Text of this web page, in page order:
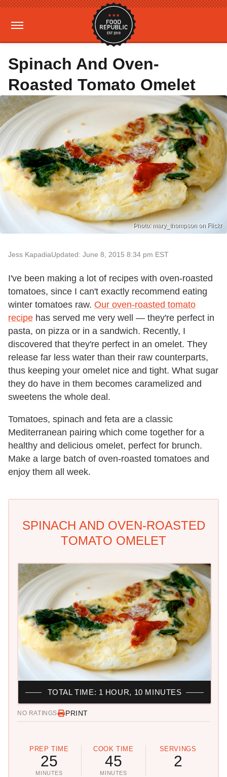
Spinach And Oven-
Roasted Tomato Omelet
Photo: mary_thompson on Flickr
Jess KapadiaUpdated: June 8, 2015 8:34 pm EST
I've been making a lot of recipes with oven-roasted
tomatoes, since I can't exactly recommend eating
winter tomatoes raw. Our oven-roasted tomato
recipe has served me very well — they're perfect in
pasta, on pizza or in a sandwich. Recently, I
discovered that they're perfect in an omelet. They
release far less water than their raw counterparts,
thus keeping your omelet nice and tight. What sugar
they do have in them becomes caramelized and
sweetens the whole deal.
Tomatoes, spinach and feta are a classic
Mediterranean pairing which come together for a
healthy and delicious omelet, perfect for brunch.
Make a large batch of oven-roasted tomatoes and
enjoy them all week.
SPINACH AND OVEN-ROASTED
TOMATO OMELET
NO RATINGS PRINT
PREP TIME
25
MINUTES
COOK TIME
45
MINUTES
SERVINGS
2
TOTAL TIME: 1 HOUR, 10 MINUTES